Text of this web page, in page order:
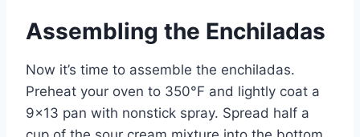
Assembling the Enchiladas
Now it’s time to assemble the enchiladas.
Preheat your oven to 350°F and lightly coat a
9×13 pan with nonstick spray. Spread half a